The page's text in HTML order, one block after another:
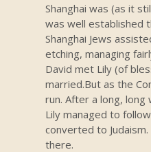
Shanghai was (as it
was well established
Shanghai Jews
etching, managing
David met Lily (of
married.But as the
run. After a long, long
Lily managed to
converted to
there.